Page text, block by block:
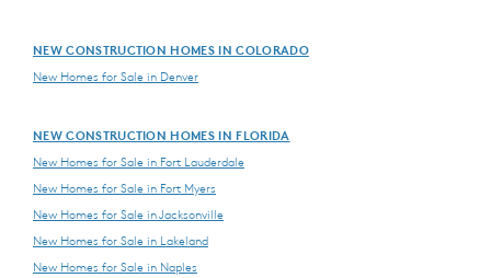
NEW CONSTRUCTION HOMES IN COLORADO
New Homes for Sale in Denver
NEW CONSTRUCTION HOMES IN FLORIDA
New Homes for Sale in Fort Lauderdale
New Homes for Sale in Fort Myers
New Homes for Sale in Jacksonville
New Homes for Sale in Lakeland
New Homes for Sale in Naples